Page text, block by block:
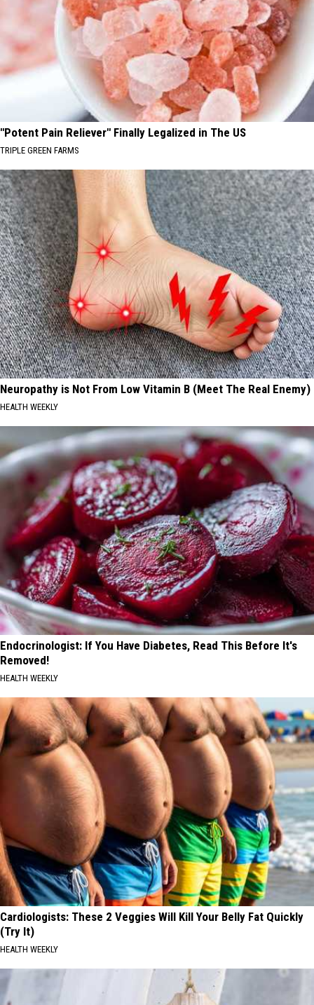
"Potent Pain Reliever" Finally Legalized in The US
TRIPLE GREEN FARMS
Neuropathy is Not From Low Vitamin B (Meet The Real Enemy)
HEALTH WEEKLY
Endocrinologist: If You Have Diabetes, Read This Before It's
Removed!
HEALTH WEEKLY
Cardiologists: These 2 Veggies Will Kill Your Belly Fat Quickly
(Try It)
HEALTH WEEKLY